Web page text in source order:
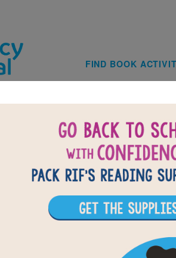
Main
FIND BOOK